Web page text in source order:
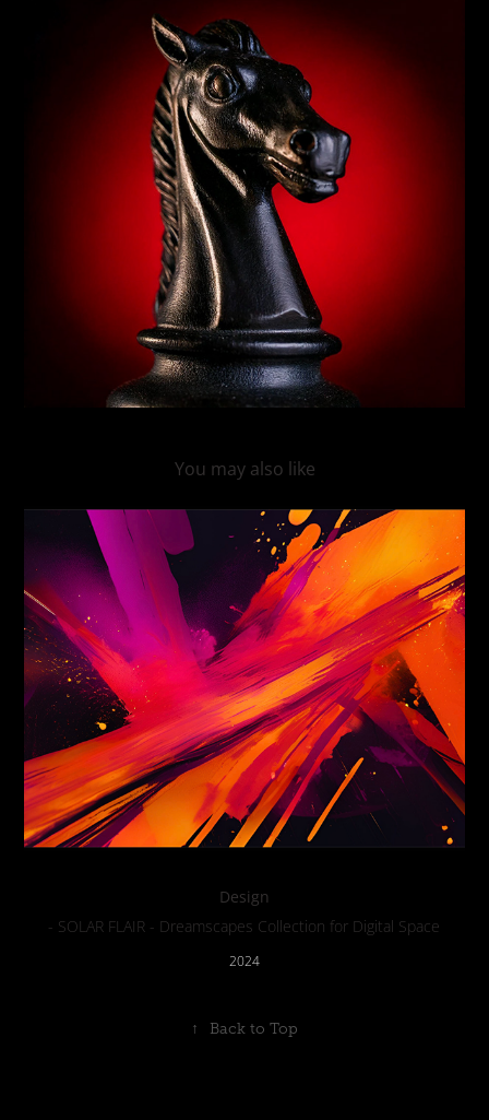
You may also like
Design
- SOLAR FLAIR - Dreamscapes Collection for Digital Space
2024
↑ Back to Top